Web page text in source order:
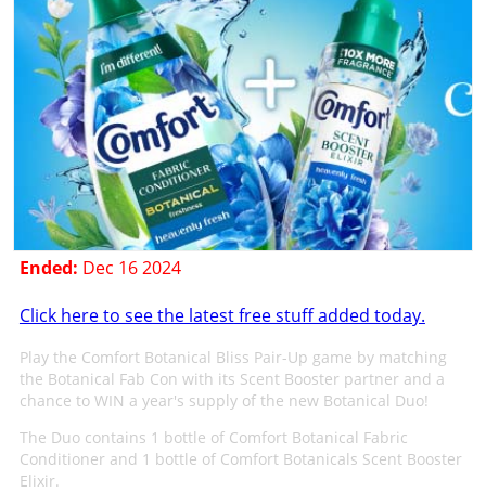
Ended: Dec 16 2024
Click here to see the latest free stuff added today.
Play the Comfort Botanical Bliss Pair-Up game by matching
the Botanical Fab Con with its Scent Booster partner and a
chance to WIN a year's supply of the new Botanical Duo!
The Duo contains 1 bottle of Comfort Botanical Fabric
Conditioner and 1 bottle of Comfort Botanicals Scent Booster
Elixir.